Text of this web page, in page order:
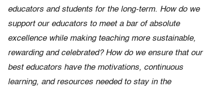
educators and students for the long-term. How do we
support our educators to meet a bar of absolute
excellence while making teaching more sustainable,
rewarding and celebrated? How do we ensure that our
best educators have the motivations, continuous
learning, and resources needed to stay in the